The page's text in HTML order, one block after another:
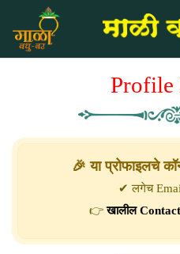
Profile
🎉 या प्रोफाइलचे
✔ लगेच
👉खालील